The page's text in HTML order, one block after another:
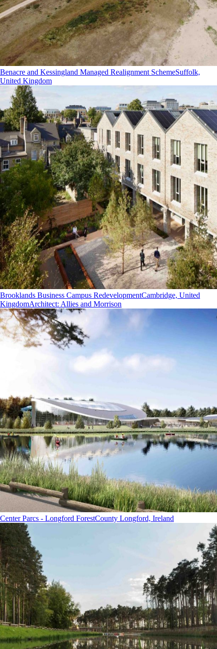
Benacre and Kessingland Managed Realignment SchemeSuffolk,
United Kingdom
Brooklands Business Campus RedevelopmentCambridge, United
KingdomArchitect: Allies and Morrison
Center Parcs - Longford ForestCounty Longford, Ireland